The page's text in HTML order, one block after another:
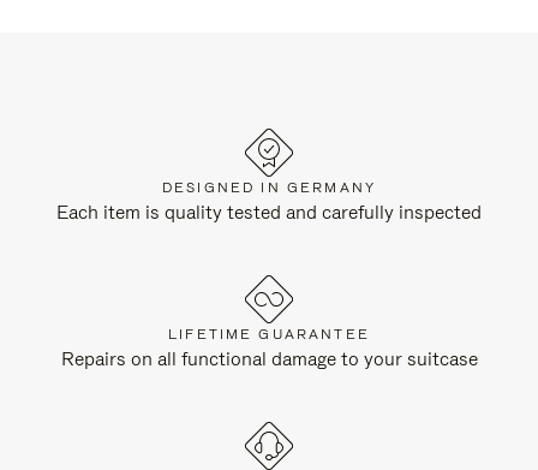
DESIGNED IN GERMANY
Each item is quality tested and carefully inspected
LIFETIME GUARANTEE
Repairs on all functional damage to your suitcase